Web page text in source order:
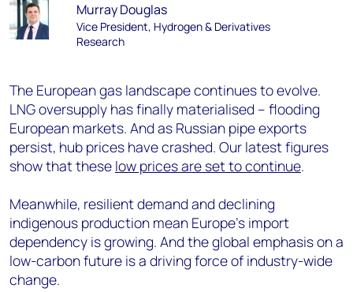
Murray Douglas
Vice President, Hydrogen & Derivatives
Research
The European gas landscape continues to evolve.
LNG oversupply has finally materialised – flooding
European markets. And as Russian pipe exports
persist, hub prices have crashed. Our latest figures
show that these low prices are set to continue.
Meanwhile, resilient demand and declining
indigenous production mean Europe’s import
dependency is growing. And the global emphasis on a
low-carbon future is a driving force of industry-wide
change.